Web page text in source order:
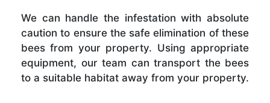
We can handle the infestation with absolute
caution to ensure the safe elimination of these
bees from your property. Using appropriate
equipment, our team can transport the bees
to a suitable habitat away from your property.